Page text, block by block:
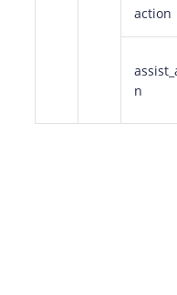
action
n